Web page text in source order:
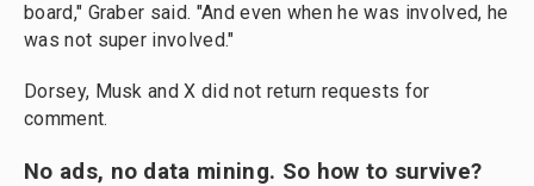
board," Graber said. "And even when he was involved, he
was not super involved."
Dorsey, Musk and X did not return requests for
comment.
No ads, no data mining. So how to survive?